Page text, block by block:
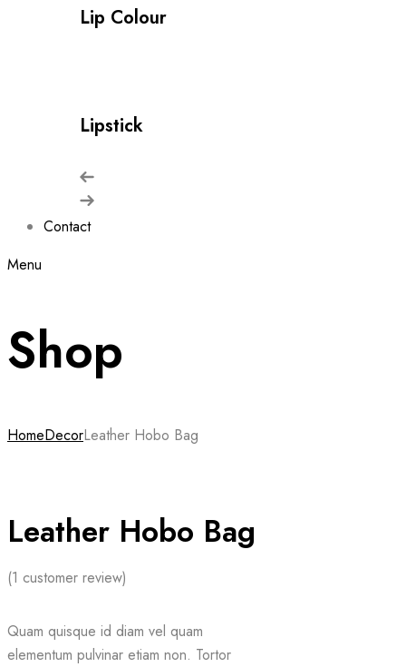
Lip Colour
Lipstick
Contact
Menu
Shop
HomeDecorLeather Hobo Bag
Leather Hobo Bag
(1 customer review)
Quam quisque id diam vel quam
elementum pulvinar etiam non. Tortor